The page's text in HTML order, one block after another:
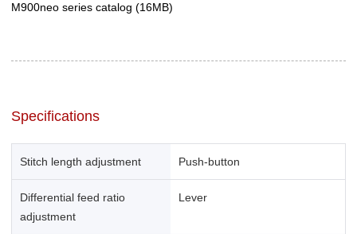
M900neo series catalog (16MB)
Specifications
Stitch length adjustment Push-button
Differential feed ratio
adjustment
Lever